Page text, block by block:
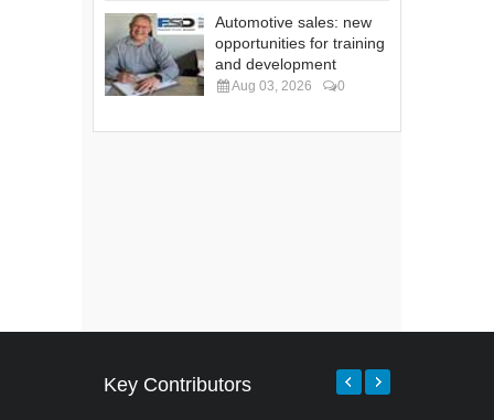
Automotive sales: new
opportunities for training
and development
Aug 03, 2026 0
Key Contributors